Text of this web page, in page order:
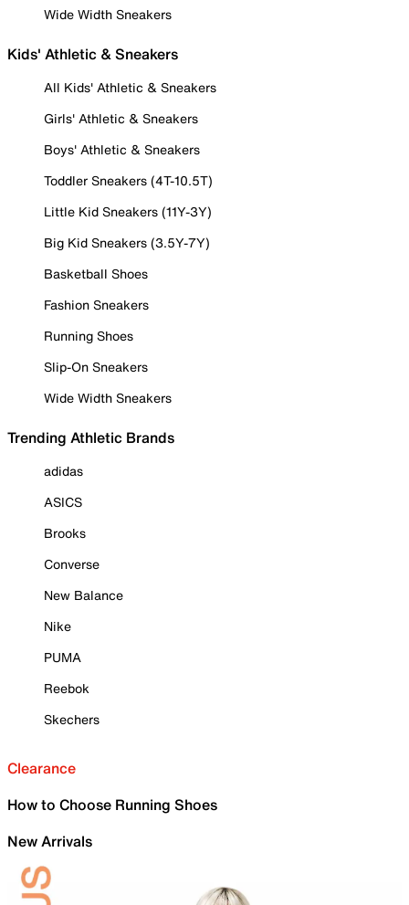
Wide Width Sneakers
Kids' Athletic & Sneakers
All Kids' Athletic & Sneakers
Girls' Athletic & Sneakers
Boys' Athletic & Sneakers
Toddler Sneakers (4T-10.5T)
Little Kid Sneakers (11Y-3Y)
Big Kid Sneakers (3.5Y-7Y)
Basketball Shoes
Fashion Sneakers
Running Shoes
Slip-On Sneakers
Wide Width Sneakers
Trending Athletic Brands
adidas
ASICS
Brooks
Converse
New Balance
Nike
PUMA
Reebok
Skechers
Clearance
How to Choose Running Shoes
New Arrivals